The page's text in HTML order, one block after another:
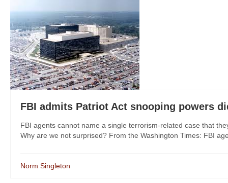
FBI admits Patriot Act snooping powers
FBI agents cannot name a single terrorism-related case that
Why are we not surprised? From the Washington Times: FBI
Norm Singleton